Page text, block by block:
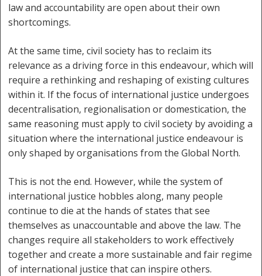
law and accountability are open about their own
shortcomings.
At the same time, civil society has to reclaim its
relevance as a driving force in this endeavour, which will
require a rethinking and reshaping of existing cultures
within it. If the focus of international justice undergoes
decentralisation, regionalisation or domestication, the
same reasoning must apply to civil society by avoiding a
situation where the international justice endeavour is
only shaped by organisations from the Global North.
This is not the end. However, while the system of
international justice hobbles along, many people
continue to die at the hands of states that see
themselves as unaccountable and above the law. The
changes require all stakeholders to work effectively
together and create a more sustainable and fair regime
of international justice that can inspire others.